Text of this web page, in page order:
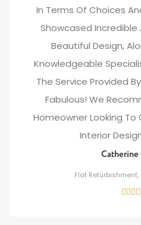
In Terms Of Choices
Showcased
Beautiful Design,
Knowledgeable
The Service Provided
Fabulous! We
Homeowner Looking
Interior
Catherine
Flat Refurbishment,